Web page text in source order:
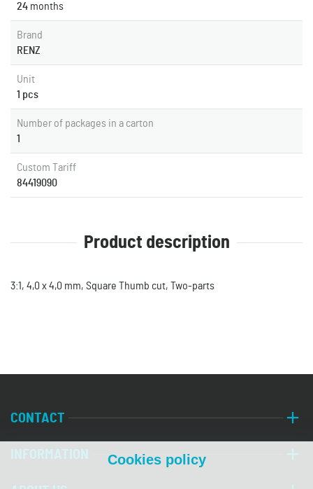
24 months
Brand
RENZ
Unit
1 pcs
Number of packages in a carton
1
Custom Tariff
84419090
Product description
3:1, 4,0 x 4,0 mm, Square Thumb cut, Two-parts
CONTACT
Cookies policy